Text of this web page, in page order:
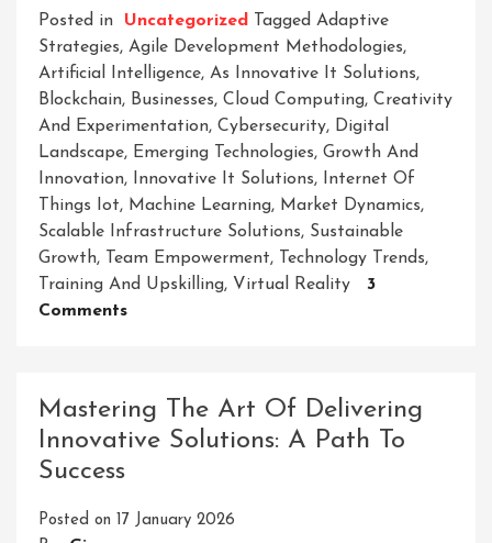
Posted in Uncategorized Tagged Adaptive
Strategies, Agile Development Methodologies,
Artificial Intelligence, As Innovative It Solutions,
Blockchain, Businesses, Cloud Computing, Creativity
And Experimentation, Cybersecurity, Digital
Landscape, Emerging Technologies, Growth And
Innovation, Innovative It Solutions, Internet Of
Things Iot, Machine Learning, Market Dynamics,
Scalable Infrastructure Solutions, Sustainable
Growth, Team Empowerment, Technology Trends,
Training And Upskilling, Virtual Reality
3
CommentsOn
Cutting-
Edge
Embracing
Mastering The Art Of Delivering
Innovative Solutions: A Path To
Success
Posted on 17 January 2026